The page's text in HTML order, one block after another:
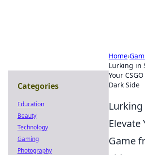
Home›
Lurking in
Your
Dark Side
Lurking
Elevate
Game
Categories
Education
Beauty
Technology
Gaming
Photography